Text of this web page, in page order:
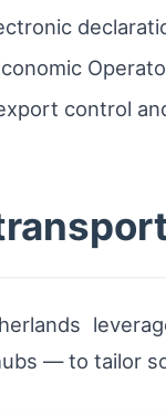
control
— to tailor